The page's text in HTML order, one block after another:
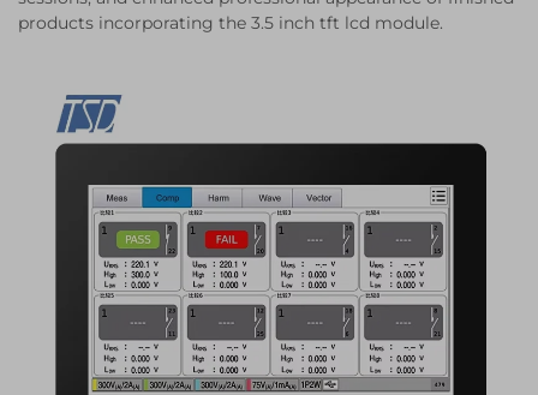
products incorporating the 3.5 inch tft lcd module.